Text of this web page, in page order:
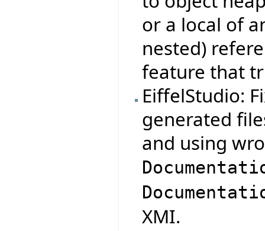
or a local of
nested)
feature that
EiffelStudio:
generated
and using
XMI.